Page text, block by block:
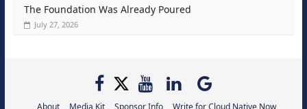
The Foundation Was Already Poured
July 27, 2026
About Media Kit Sponsor Info
Write for Cloud Native Now